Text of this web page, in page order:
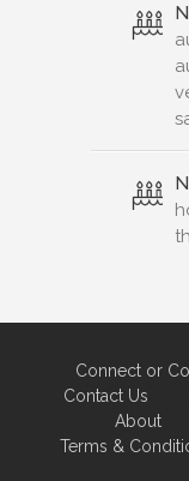
Connect or
Contact Us
About
Terms &